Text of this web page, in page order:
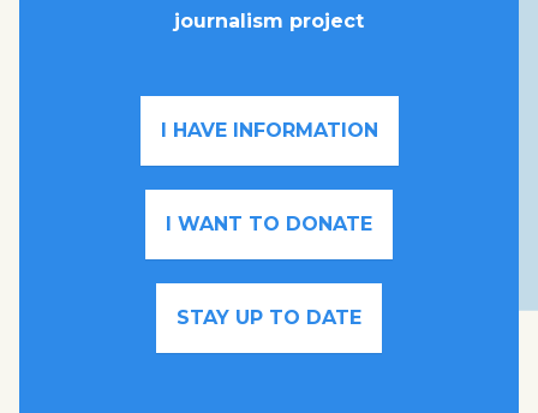
journalism project
I HAVE INFORMATION
I WANT TO DONATE
STAY UP TO DATE